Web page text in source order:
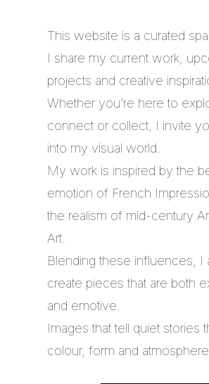
This website is a curated
I share my current work,
projects and creative
Whether you’re here to
connect or collect, I invite
into my visual world.
My work is inspired by the
emotion of French
the realism of mid-century
Art.
Blending these influences, I
create pieces that are both
and emotive.
Images that tell quiet stories
colour, form and atmosphere.